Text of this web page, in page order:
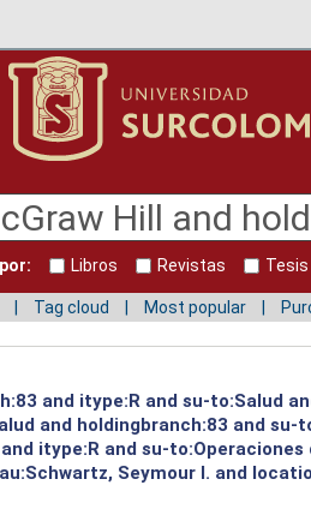
Libros Revistas Tesis
Tag cloud Most popular
and itype:R and su-to:Salud
and holdingbranch:83 and
itype:R and su-
Seymour I. and